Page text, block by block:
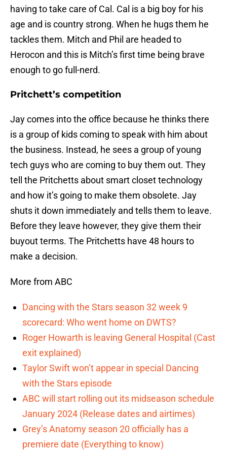
having to take care of Cal. Cal is a big boy for his
age and is country strong. When he hugs them he
tackles them. Mitch and Phil are headed to
Herocon and this is Mitch’s first time being brave
enough to go full-nerd.
Pritchett’s competition
Jay comes into the office because he thinks there
is a group of kids coming to speak with him about
the business. Instead, he sees a group of young
tech guys who are coming to buy them out. They
tell the Pritchetts about smart closet technology
and how it’s going to make them obsolete. Jay
shuts it down immediately and tells them to leave.
Before they leave however, they give them their
buyout terms. The Pritchetts have 48 hours to
make a decision.
More from ABC
Dancing with the Stars season 32 week 9
scorecard: Who went home on DWTS?
Roger Howarth is leaving General Hospital (Cast
exit explained)
Taylor Swift won’t appear in special Dancing
with the Stars episode
ABC will start rolling out its midseason schedule
January 2024 (Release dates and airtimes)
Grey’s Anatomy season 20 officially has a
premiere date (Everything to know)